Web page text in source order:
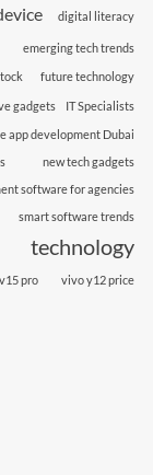
digital literacy
emerging tech trends
future technology
gadgets
IT Specialists
app development Dubai
new tech gadgets
software for agencies
smart software trends
technology
pro
vivo y12 price